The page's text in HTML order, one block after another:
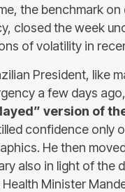
the benchmark
closed the week
of volatility in
President, like
a few days ago,
version of
confidence only
He then
also in light of the
Minister